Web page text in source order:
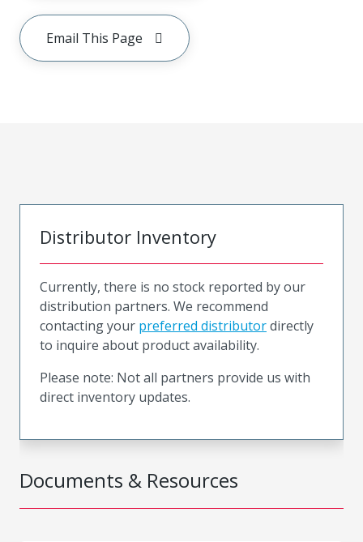
Email This Page
Documents & Resources
Distributor Inventory
Currently, there is no stock reported by our
distribution partners. We recommend
contacting your preferred distributordirectly
to inquire about product availability.
Please note: Not all partners provide us with
direct inventory updates.